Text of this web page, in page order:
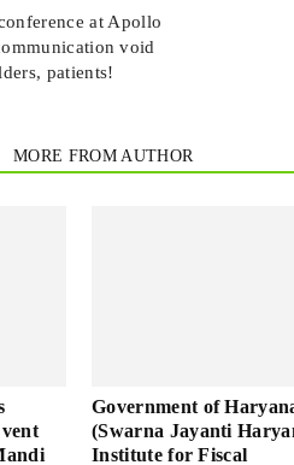
at Apollo
void
patients!
MORE FROM AUTHOR
Government of
(Swarna Jayanti
Institute for Fiscal